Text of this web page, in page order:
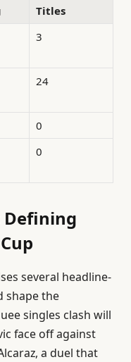
Titles
3
24
0
0
Defining
several headline-
shape the
singles clash will
face off against
a duel that